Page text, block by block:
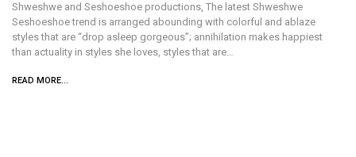
Shweshwe and Seshoeshoe productions, The latest Shweshwe
Seshoeshoe trend is arranged abounding with colorful and ablaze
styles that are “drop asleep gorgeous”; annihilation makes happiest
than actuality in styles she loves, styles that are…
READ MORE...